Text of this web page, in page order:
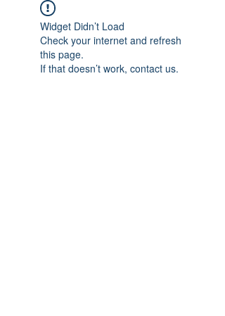
Widget Didn’t Load
Check your internet and refresh
this page.
If that doesn’t work, contact us.